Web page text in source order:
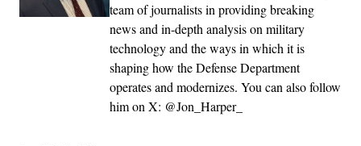
team of journalists in providing breaking
news and in-depth analysis on military
technology and the ways in which it is
shaping how the Defense Department
operates and modernizes. You can also follow
him on X: @Jon_Harper_